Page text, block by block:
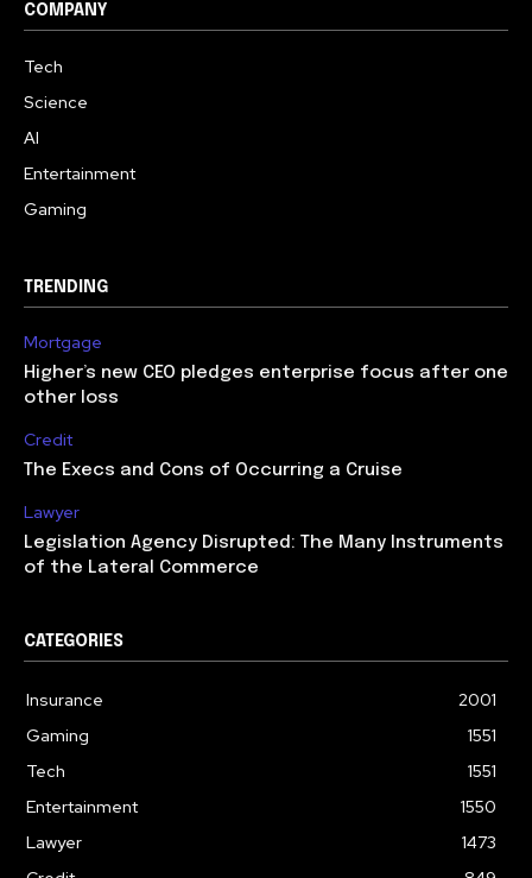
COMPANY
Tech
Science
AI
Entertainment
Gaming
TRENDING
Mortgage
Higher’s new CEO pledges enterprise focus after one
other loss
Credit
The Execs and Cons of Occurring a Cruise
Lawyer
Legislation Agency Disrupted: The Many Instruments
of the Lateral Commerce
CATEGORIES
Insurance
2001
Gaming
1551
Tech
1551
Entertainment
1550
Lawyer
1473